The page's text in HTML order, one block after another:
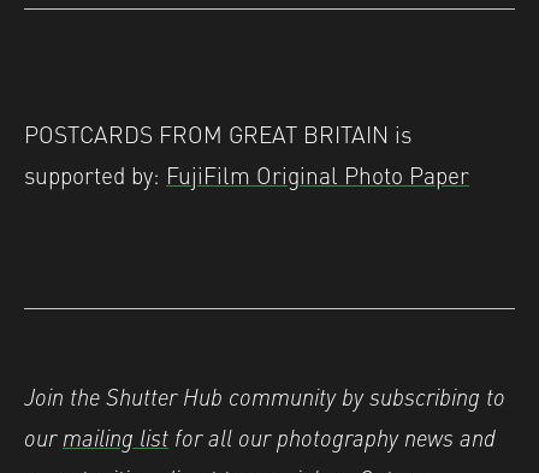
POSTCARDS FROM GREAT BRITAIN is
supported by: FujiFilm Original Photo Paper
Join the Shutter Hub community by subscribing to
ourmailing list for all our photography news and